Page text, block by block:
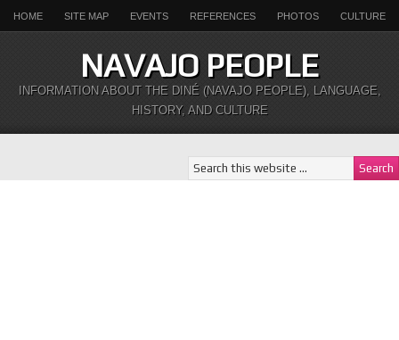
HOME SITE MAP EVENTS REFERENCES PHOTOS CULTURE
NAVAJO PEOPLE
INFORMATION ABOUT THE DINÉ (NAVAJO PEOPLE), LANGUAGE,
HISTORY, AND CULTURE